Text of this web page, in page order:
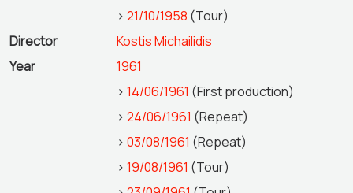
> 21/10/1958 (Tour)
Director
Kostis Michailidis
Year
1961
> 14/06/1961 (First production)
> 24/06/1961 (Repeat)
> 03/08/1961 (Repeat)
> 19/08/1961 (Tour)